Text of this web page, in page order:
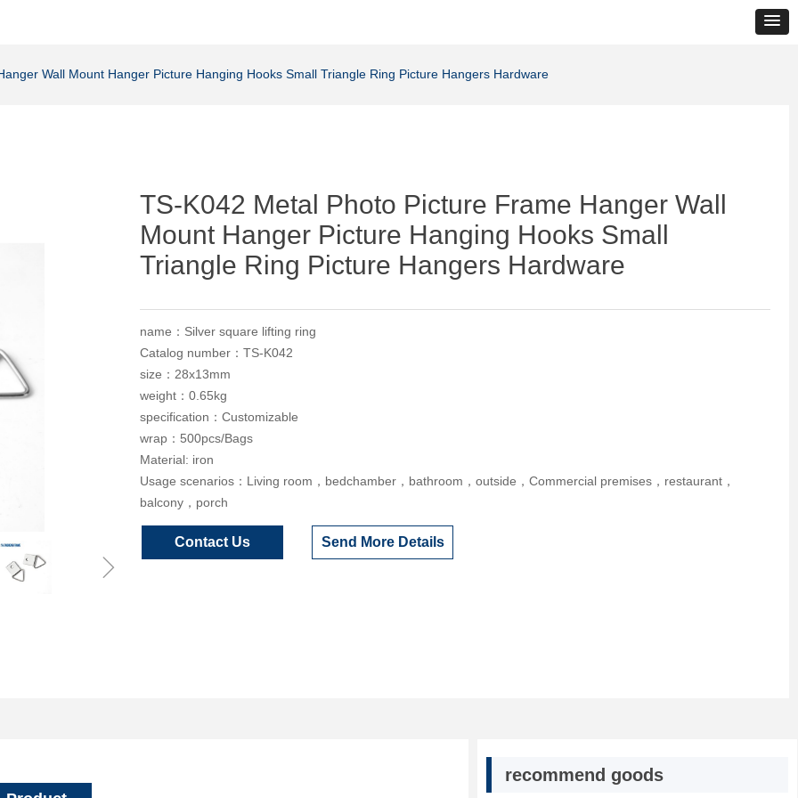
Wall Mount Hanger Picture Hanging Hooks Small Triangle Ring Picture Hangers Hardware
ꁇ
TS-K042 Metal Photo Picture Frame Hanger Wall
Mount Hanger Picture Hanging Hooks Small
Triangle Ring Picture Hangers Hardware
Contact Us
name：Silver square lifting ring
Catalog number：TS-K042
size：28x13mm
weight：0.65kg
specification：Customizable
wrap：500pcs/Bags
Material: iron
Usage scenarios：Living room，bedchamber，bathroom，outside，Commercial premises，restaurant，
balcony，porch
Send More Details
recommend goods